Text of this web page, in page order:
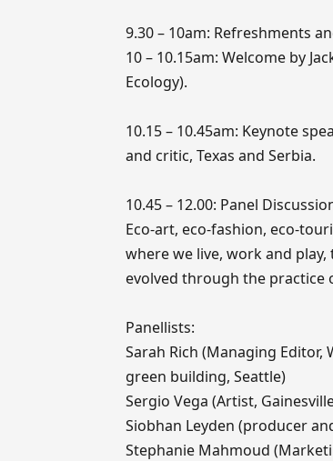
9.30 – 10am: Refreshments
10 – 10.15am: Welcome by
Ecology).
10.15 – 10.45am: Keynote
and critic, Texas and Serbia.
10.45 – 12.00: Panel
Eco-art, eco-fashion, eco-
where we live, work and
evolved through the practice
Panellists:
Sarah Rich (Managing
green building, Seattle)
Sergio Vega (Artist,
Siobhan Leyden (producer
Stephanie Mahmoud